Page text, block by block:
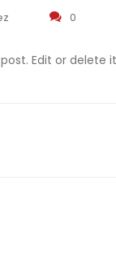
0
Edit or delete